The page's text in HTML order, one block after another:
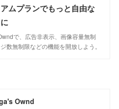
ムプランでもっと自由な
で、広告非表示、画像容量無制
数無制限などの機能を開放しよう。
Ownd